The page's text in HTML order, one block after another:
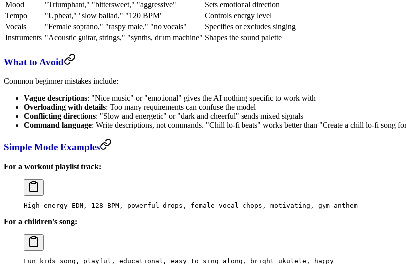
Mood
"Triumphant," "bittersweet," "aggressive"
Sets emotional direction
Tempo
"Upbeat," "slow ballad," "120 BPM"
Controls energy level
Vocals
"Female soprano," "raspy male," "no vocals"
Specifies or excludes singing
Instruments "Acoustic guitar, strings," "synths, drum machine" Shapes the sound palette
What to Avoid
Common beginner mistakes include:
Vague descriptions: "Nice music" or "emotional" gives the AI nothing specific to work with
Overloading with details: Too many requirements can confuse the model
Conflicting directions: "Slow and energetic" or "dark and cheerful" sends mixed signals
Command language: Write descriptions, not commands. "Chill lo-fi beats" works better than "Create a chill lo-fi song
Simple Mode Examples
For a workout playlist track:
High energy EDM, 128 BPM, powerful drops, female vocal chops, motivating, gym anthem
For a children's song:
Fun kids song, playful, educational, easy to sing along, bright ukulele, happy